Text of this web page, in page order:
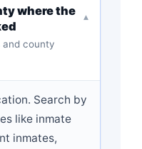
where the
and county
▾
Search by
like inmate
inmates,